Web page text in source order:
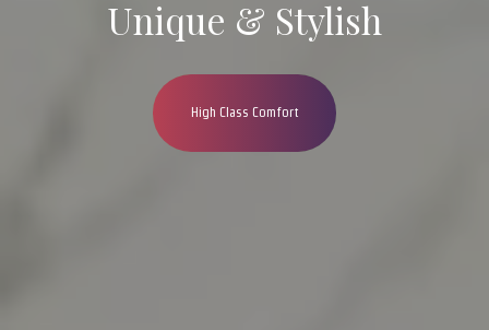
Unique & Stylish
High Class Comfort